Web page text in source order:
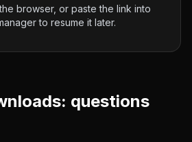
browser, or paste the link into
to resume it later.
questions